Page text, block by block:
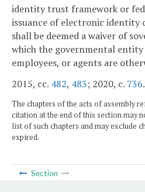
identity trust framework or
issuance of electronic
shall be deemed a waiver of
which the governmental
employees, or agents are
2015, cc. 482, 483; 2020, c. 736.
The chapters of the acts of assembly
citation at the end of this section may
list of such chapters and may exclude
expired.
Section